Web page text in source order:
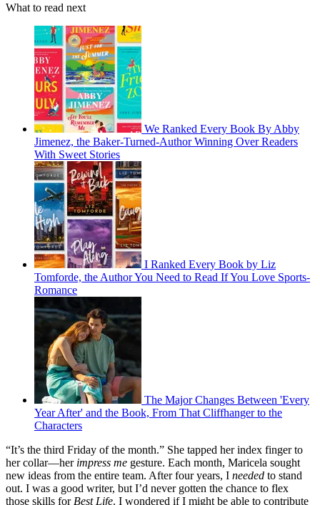
What to read next
We Ranked Every Book By Abby
Jimenez, the Baker-Turned-Author Winning Over Readers
With Sweet Stories
I Ranked Every Book by Liz
Tomforde, the Author You Need to Read If You Love Sports-
Romance
The Major Changes Between 'Every
Year After' and the Book, From That Cliffhanger to the
Characters
“It’s the third Friday of the month.” She tapped her index finger to
her collar—her impress me gesture. Each month, Maricela sought
new ideas from the entire team. After four years, I needed to stand
out. I was a good writer, but I’d never gotten the chance to flex
those skills for Best Life. I wondered if I might be able to contribute